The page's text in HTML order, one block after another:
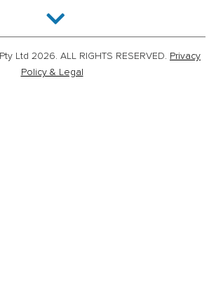
Ltd 2026. ALL RIGHTS RESERVED. Privacy
Policy & Legal